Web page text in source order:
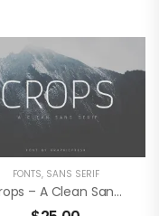
FONTS, SANS SERIF
Crops – A Clean Sans Serif